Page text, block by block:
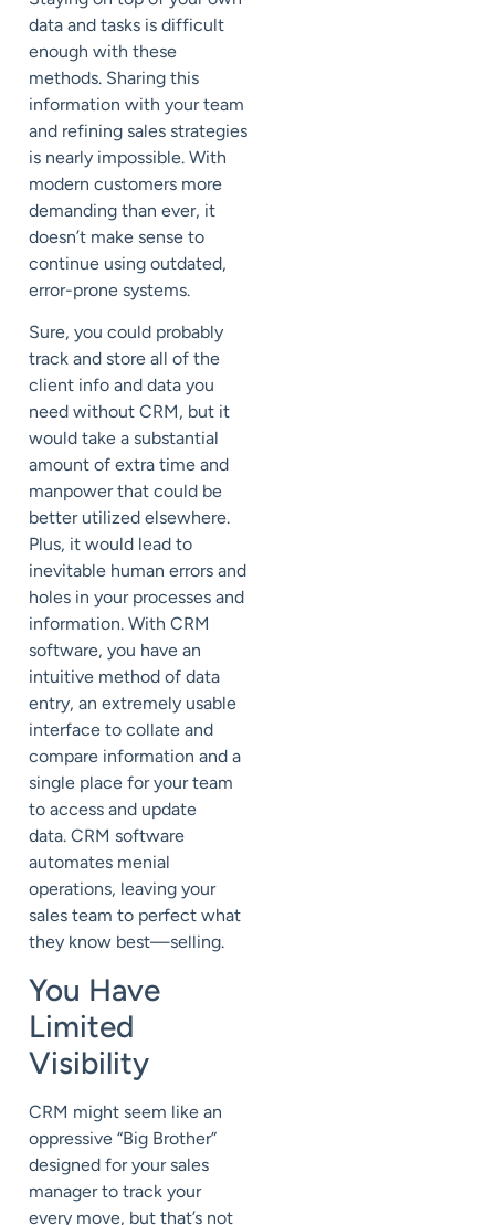
data and tasks is difficult
enough with these
methods. Sharing this
information with your team
and refining sales strategies
is nearly impossible. With
modern customers more
demanding than ever, it
doesn’t make sense to
continue using outdated,
error-prone systems.
Sure, you could probably
track and store all of the
client info and data you
need without CRM, but it
would take a substantial
amount of extra time and
manpower that could be
better utilized elsewhere.
Plus, it would lead to
inevitable human errors and
holes in your processes and
information. With CRM
software, you have an
intuitive method of data
entry, an extremely usable
interface to collate and
compare information and a
single place for your team
to access and update
data. CRM software
automates menial
operations, leaving your
sales team to perfect what
they know best—selling.
You Have
Limited
Visibility
CRM might seem like an
oppressive “Big Brother”
designed for your sales
manager to track your
every move, but that’s not